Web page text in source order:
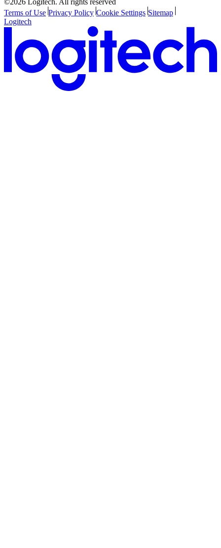
©2026 Logitech. All rights reserved
Terms of Use Privacy Policy Cookie Settings Sitemap
Logitech